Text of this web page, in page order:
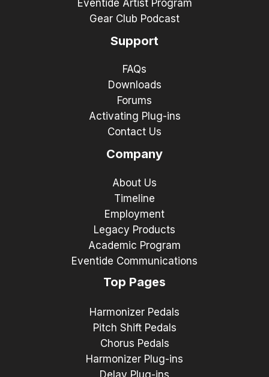
Eventide Artist Program
Gear Club Podcast
Support
FAQs
Downloads
Forums
Activating Plug-ins
Contact Us
Company
About Us
Timeline
Employment
Legacy Products
Academic Program
Eventide Communications
Top Pages
Harmonizer Pedals
Pitch Shift Pedals
Chorus Pedals
Harmonizer Plug-ins